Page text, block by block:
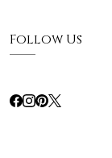
Follow Us